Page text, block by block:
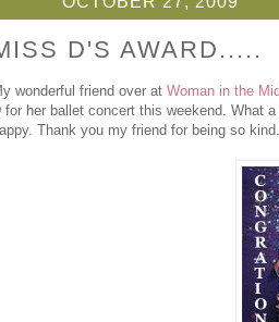
D'S AWARD.....
wonderful friend over at Woman in the
for her ballet concert this weekend. What
Thank you my friend for being so kind.